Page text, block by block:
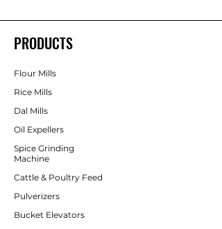
PRODUCTS
Flour Mills
Rice Mills
Dal Mills
Oil Expellers
Spice Grinding
Machine
Cattle & Poultry Feed
Pulverizers
Bucket Elevators